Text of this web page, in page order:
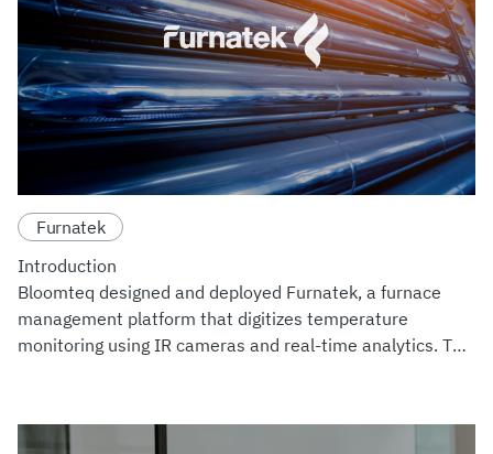
Furnatek
Introduction
Bloomteq designed and deployed Furnatek, a furnace
management platform that digitizes temperature
monitoring using IR cameras and real-time analytics. The